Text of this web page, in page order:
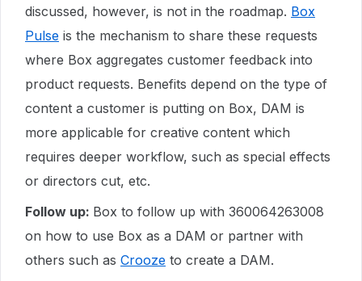
discussed, however, is not in the roadmap. Box
Pulse is the mechanism to share these requests
where Box aggregates customer feedback into
product requests. Benefits depend on the type of
content a customer is putting on Box, DAM is
more applicable for creative content which
requires deeper workflow, such as special effects
or directors cut, etc.
Follow up: Box to follow up with 360064263008
on how to use Box as a DAM or partner with
others such as Crooze to create a DAM.